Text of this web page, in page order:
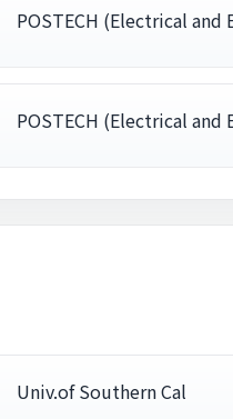
POSTECH (Electrical
POSTECH (Electrical
Univ.of Southern Cal